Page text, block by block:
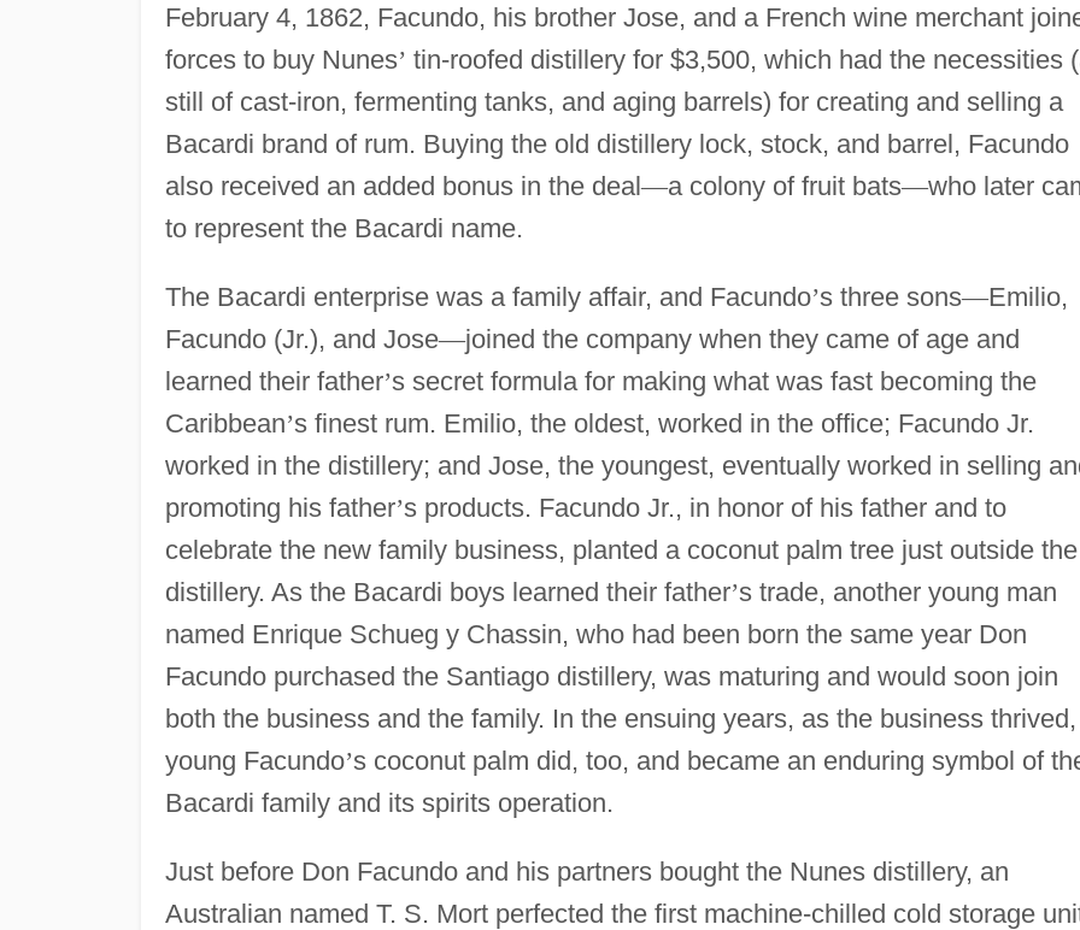
February 4, 1862, Facundo, his brother Jose, and a French wine merchant
forces to buy Nunes’ tin-roofed distillery for $3,500, which had the necessities
still of cast-iron, fermenting tanks, and aging barrels) for creating and selling a
Bacardi brand of rum. Buying the old distillery lock, stock, and barrel, Facundo
also received an added bonus in the deal—a colony of fruit bats—who later
to represent the Bacardi name.
The Bacardi enterprise was a family affair, and Facundo’s three sons—Emilio,
Facundo (Jr.), and Jose—joined the company when they came of age and
learned their father’s secret formula for making what was fast becoming the
Caribbean’s finest rum. Emilio, the oldest, worked in the office; Facundo Jr.
worked in the distillery; and Jose, the youngest, eventually worked in selling
promoting his father’s products. Facundo Jr., in honor of his father and to
celebrate the new family business, planted a coconut palm tree just outside the
distillery. As the Bacardi boys learned their father’s trade, another young man
named Enrique Schueg y Chassin, who had been born the same year Don
Facundo purchased the Santiago distillery, was maturing and would soon join
both the business and the family. In the ensuing years, as the business thrived,
young Facundo’s coconut palm did, too, and became an enduring symbol of
Bacardi family and its spirits operation.
Just before Don Facundo and his partners bought the Nunes distillery, an
Australian named T. S. Mort perfected the first machine-chilled cold storage